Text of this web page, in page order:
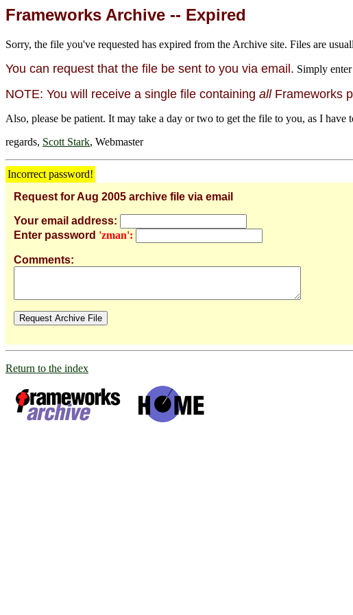
Frameworks Archive -- Expired
Sorry, the file you've requested has expired from the Archive site. Files are
You can request that the file be sent to you via email. Simply
NOTE: You will receive a single file containing allFrameworks
Also, please be patient. It may take a day or two to get the file to you, as I have
regards, Scott Stark, Webmaster
Incorrect password!
Request for Aug 2005 archive file via email
Your email address:
Enter password 'zman':
Comments:
Return to the index